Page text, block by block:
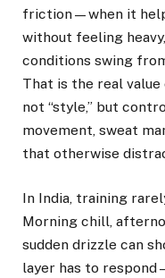
friction—when it
without feeling
conditions swing
That is the real
not “style,” but
movement, sweat
that otherwise
In India, training
Morning chill,
sudden drizzle can
layer has to